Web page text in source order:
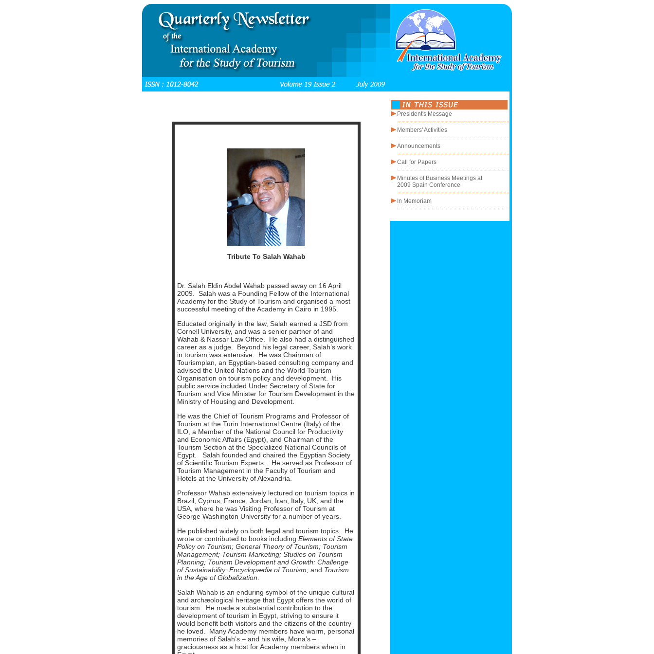
Tribute To Salah Wahab
Dr. Salah Eldin Abdel Wahab passed away on 16 April
2009. Salah was a Founding Fellow of the International
Academy for the Study of Tourism and organised a most
successful meeting of the Academy in Cairo in 1995.
Educated originally in the law, Salah earned a JSD from
Cornell University, and was a senior partner of and
Wahab & Nassar Law Office. He also had a distinguished
career as a judge. Beyond his legal career, Salah’s work
in tourism was extensive. He was Chairman of
Tourismplan, an Egyptian-based consulting company and
advised the United Nations and the World Tourism
Organisation on tourism policy and development. His
public service included Under Secretary of State for
Tourism and Vice Minister for Tourism Development in the
Ministry of Housing and Development.
He was the Chief of Tourism Programs and Professor of
Tourism at the Turin International Centre (Italy) of the
ILO, a Member of the National Council for Productivity
and Economic Affairs (Egypt), and Chairman of the
Tourism Section at the Specialized National Councils of
Egypt. Salah founded and chaired the Egyptian Society
of Scientific Tourism Experts. He served as Professor of
Tourism Management in the Faculty of Tourism and
Hotels at the University of Alexandria.
Professor Wahab extensively lectured on tourism topics in
Brazil, Cyprus, France, Jordan, Iran, Italy, UK, and the
USA, where he was Visiting Professor of Tourism at
George Washington University for a number of years.
He published widely on both legal and tourism topics. He
wrote or contributed to books including Elements of State
Policy on Tourism; General Theory of Tourism; Tourism
Management; Tourism Marketing; Studies on Tourism
Planning; Tourism Development and Growth: Challenge
of Sustainability; Encyclopædia of Tourism; and Tourism
in the Age of Globalization
Salah Wahab is an enduring symbol of the unique cultural
and archæological heritage that Egypt offers the world of
tourism. He made a substantial contribution to the
development of tourism in Egypt, striving to ensure it
would benefit both visitors and the citizens of the country
he loved. Many Academy members have warm, personal
memories of Salah’s – and his wife, Mona’s –
graciousness as a host for Academy members when in
President's Message
Members' Activities
Announcements
Call for Papers
Minutes of Business Meetings at
2009 Spain Conference
In Memoriam